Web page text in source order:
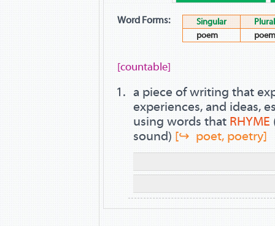
Word Forms: Singular
Plural
poem
[countable]
a piece of writing that
experiences, and ideas,
using words that RHYME
sound) [↪ poet, poetry]